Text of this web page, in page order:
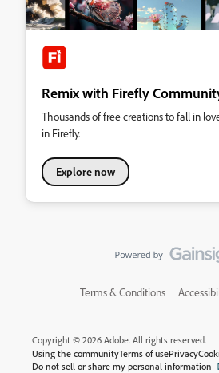
Remix with Firefly
Thousands of free creations to fall in
in Firefly.
Explore now
Terms & Conditions
Copyright © 2026 Adobe. All rights reserved.
Using the communityTerms of usePrivacy
Do not sell or share my personal information